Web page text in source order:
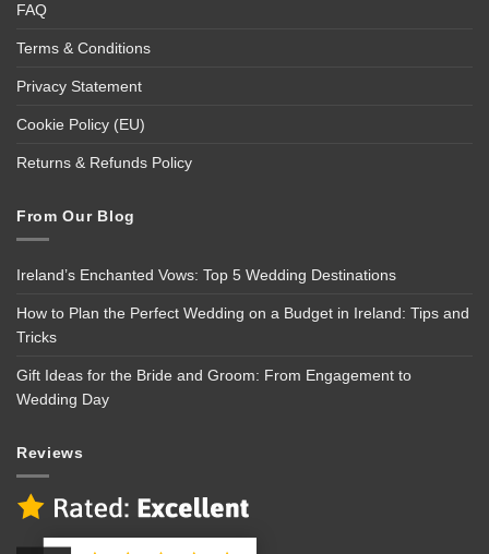
FAQ
Terms & Conditions
Privacy Statement
Cookie Policy (EU)
Returns & Refunds Policy
From Our Blog
Ireland’s Enchanted Vows: Top 5 Wedding Destinations
How to Plan the Perfect Wedding on a Budget in Ireland: Tips and
Tricks
Gift Ideas for the Bride and Groom: From Engagement to
Wedding Day
Reviews